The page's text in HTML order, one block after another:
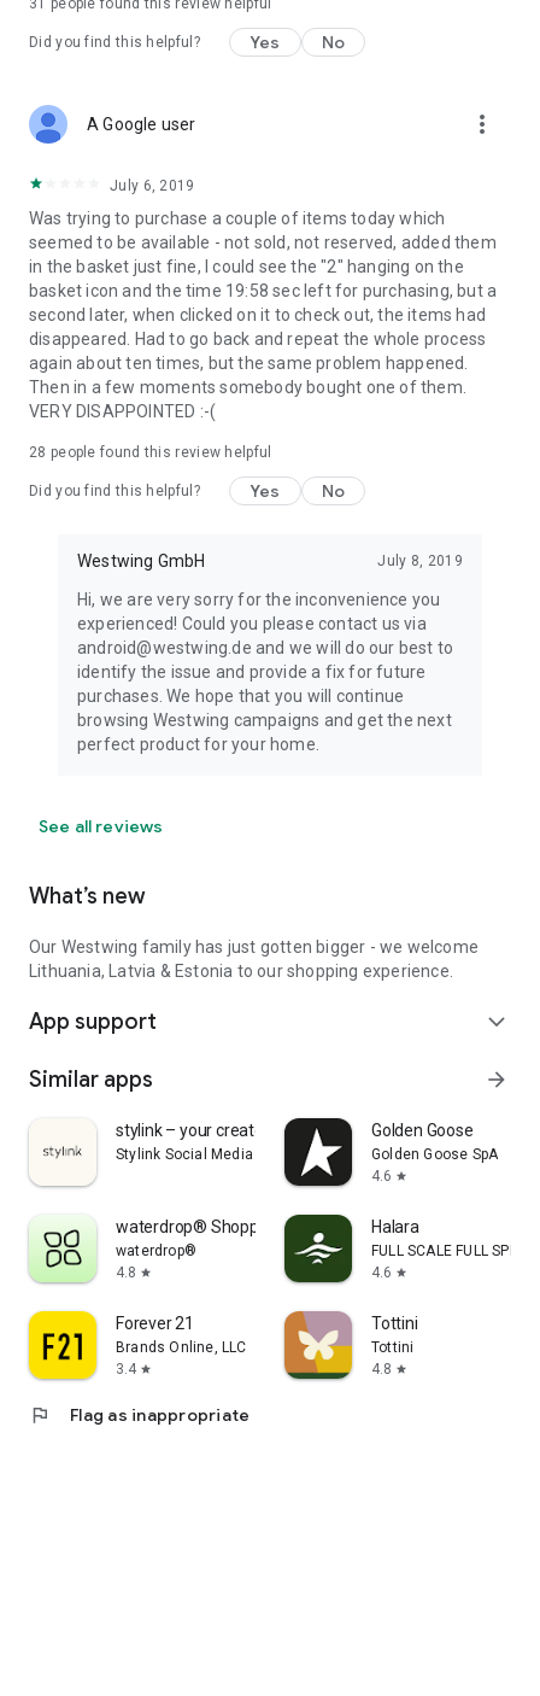
31 people found this review helpful
Did you find this helpful? Yes No
A Google user more_vert
July 6, 2019
Was trying to purchase a couple of items today which
seemed to be available - not sold, not reserved, added them
in the basket just fine, I could see the "2" hanging on the
basket icon and the time 19:58 sec left for purchasing, but a
second later, when clicked on it to check out, the items had
disappeared. Had to go back and repeat the whole process
again about ten times, but the same problem happened.
Then in a few moments somebody bought one of them.
VERY DISAPPOINTED :-(
28 people found this review helpful
Did you find this helpful? Yes No
Westwing GmbH July 8, 2019
Hi, we are very sorry for the inconvenience you
experienced! Could you please contact us via
android@westwing.de and we will do our best to
identify the issue and provide a fix for future
purchases. We hope that you will continue
browsing Westwing campaigns and get the next
perfect product for your home.
See all reviews
What’s new
Our Westwing family has just gotten bigger - we welcome
Lithuania, Latvia & Estonia to our shopping experience.
App support expand_more
Similar apps arrow_forward
stylink – your creator tool
Stylink Social Media GmbH
Golden Goose
Golden Goose SpA
4.6 star
waterdrop® Shopping App
waterdrop®
4.8 star
Halara
FULL SCALE FULL SPEED
4.6 star
Forever 21
Brands Online, LLC
3.4 star
Tottini
Tottini
4.8 star
flag Flag as inappropriate